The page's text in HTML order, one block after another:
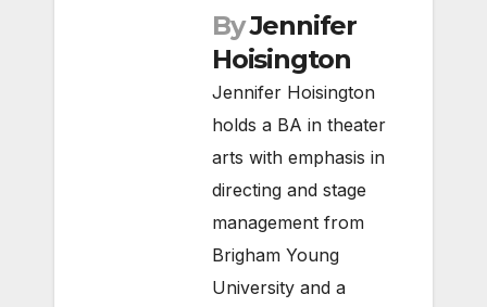
ByJennifer
Hoisington
Jennifer Hoisington
holds a BA in theater
arts with emphasis in
directing and stage
management from
Brigham Young
University and a